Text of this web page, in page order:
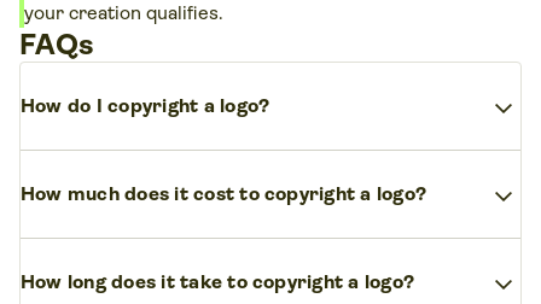
your creation qualifies.
FAQs
How do I copyright a logo? expand_more
States Copyright Office andtrademark a logo
by
once it’s fixed in a tangible form, registering
How much does it cost to copyright a logo? expand_more
depending on your location and the type of original
How long does it take to copyright a logo? expand_more